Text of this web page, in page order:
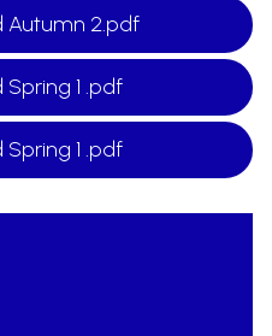
Autumn 2.pdf
1 .pdf
1 .pdf